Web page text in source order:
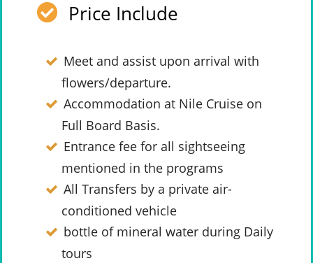
Price Include
Meet and assist upon arrival with
flowers/departure.
Accommodation at Nile Cruise on
Full Board Basis.
Entrance fee for all sightseeing
mentioned in the programs
All Transfers by a private air-
conditioned vehicle
bottle of mineral water during Daily
tours